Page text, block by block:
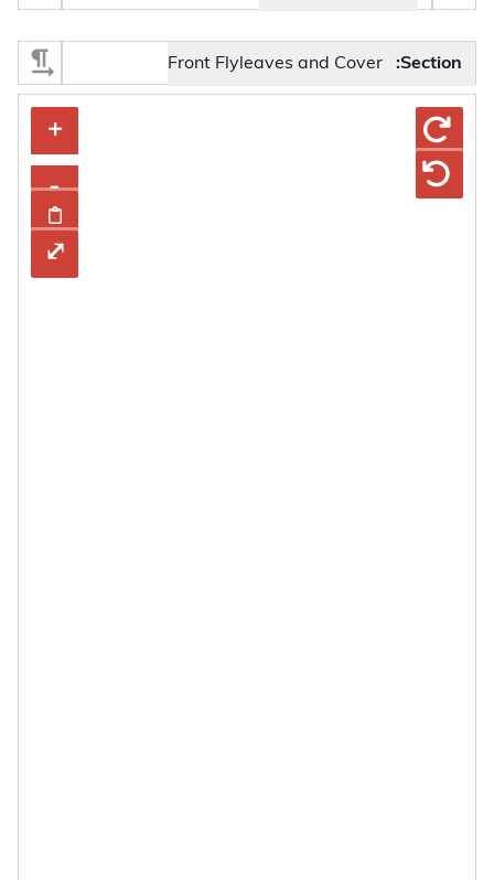
Select Section
Section:
Front Flyleaves and Cover
press Enter or Space to display the selected image.
+
–
+
-
⤢